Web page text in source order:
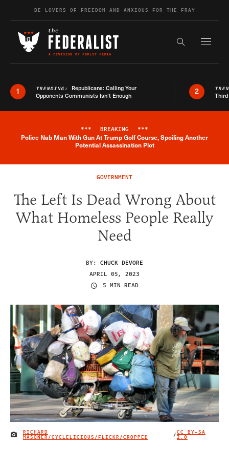
Skip to contentBE LOVERS OF FREEDOM AND ANXIOUS FOR THE FRAY
Search the
1 TRENDING: Republicans: Calling Your
Opponents Communists Isn’t Enough
2
Breaking News Alert
*** BREAKING ***
Police Nab Man With Gun At Trump Golf Course, Spoiling Another
Potential Assassination Plot
GOVERNMENT
The Left Is Dead Wrong About
What Homeless People Really
Need
BY: CHUCK DEVORE
APRIL 05, 2023
5 MIN READ
IMAGE CREDIT
RICHARD
MASONER/CYCLELICIOUS/FLICKR/CROPPED /CC BY-SA
2.0